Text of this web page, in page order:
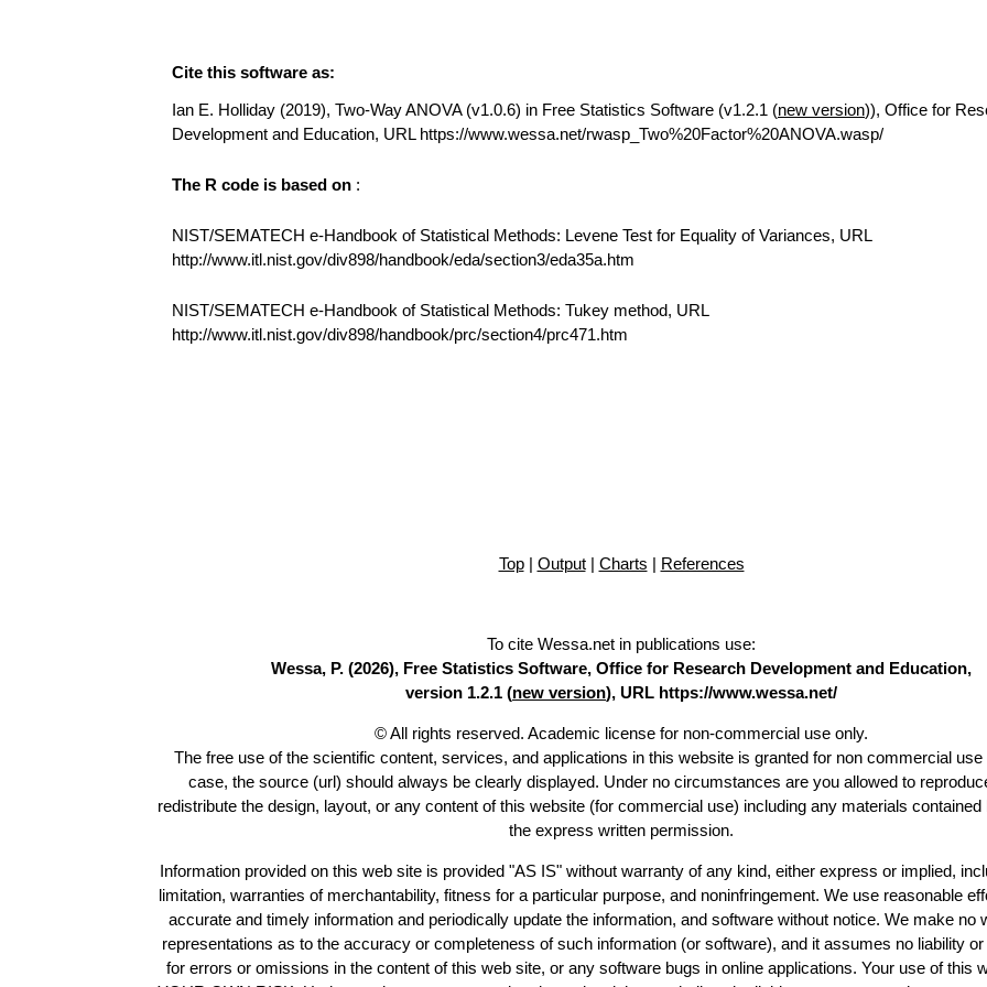
Cite this software as:
Ian E. Holliday (2019), Two-Way ANOVA (v1.0.6) in Free Statistics Software (v1.2.1 (new version)), Office for
Development and Education, URL https://www.wessa.net/rwasp_Two%20Factor%20ANOVA.wasp/
The R code is based on :
NIST/SEMATECH e-Handbook of Statistical Methods: Levene Test for Equality of Variances, URL
http://www.itl.nist.gov/div898/handbook/eda/section3/eda35a.htm
NIST/SEMATECH e-Handbook of Statistical Methods: Tukey method, URL
http://www.itl.nist.gov/div898/handbook/prc/section4/prc471.htm
Top| Output| Charts | References
To cite Wessa.net in publications use:
Wessa, P. (2026), Free Statistics Software, Office for Research Development and Education,
version 1.2.1 (new version), URL https://www.wessa.net/
© All rights reserved. Academic license for non-commercial use only.
The free use of the scientific content, services, and applications in this website is granted for non commercial use
case, the source (url) should always be clearly displayed. Under no circumstances are you allowed to
redistribute the design, layout, or any content of this website (for commercial use) including any materials contained
the express written permission.
Information provided on this web site is provided "AS IS" without warranty of any kind, either express or implied,
limitation, warranties of merchantability, fitness for a particular purpose, and noninfringement. We use reasonable
accurate and timely information and periodically update the information, and software without notice. We make no
representations as to the accuracy or completeness of such information (or software), and it assumes no liability
for errors or omissions in the content of this web site, or any software bugs in online applications. Your use of this